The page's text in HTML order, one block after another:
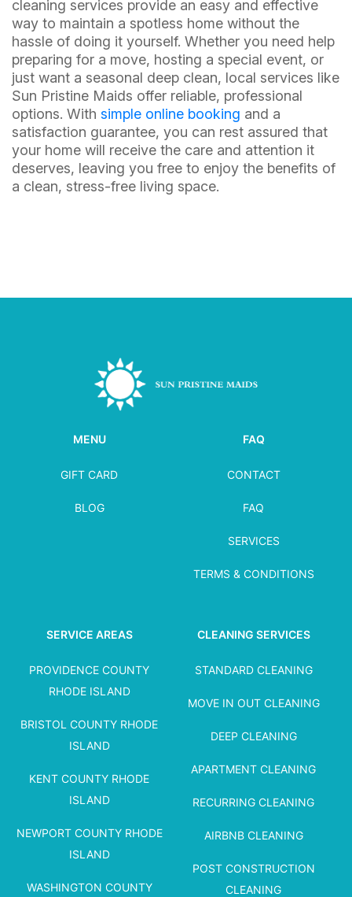
cleaning services provide an easy and effective
way to maintain a spotless home without the
hassle of doing it yourself. Whether you need help
preparing for a move, hosting a special event, or
just want a seasonal deep clean, local services like
Sun Pristine Maids offer reliable, professional
options. With simple online booking and a
satisfaction guarantee, you can rest assured that
your home will receive the care and attention it
deserves, leaving you free to enjoy the benefits of
a clean, stress-free living space.
MENU
GIFT CARD
BLOG
FAQ
CONTACT
FAQ
SERVICES
TERMS & CONDITIONS
SERVICE AREAS
PROVIDENCE COUNTY
RHODE ISLAND
BRISTOL COUNTY RHODE
ISLAND
KENT COUNTY RHODE
ISLAND
NEWPORT COUNTY RHODE
ISLAND
WASHINGTON COUNTY
CLEANING SERVICES
STANDARD CLEANING
MOVE IN OUT CLEANING
DEEP CLEANING
APARTMENT CLEANING
RECURRING CLEANING
AIRBNB CLEANING
POST CONSTRUCTION
CLEANING